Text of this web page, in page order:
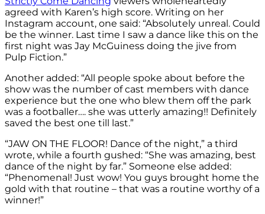
agreed with Karen’s high score. Writing on her
Instagram account, one said: “Absolutely unreal. Could
be the winner. Last time I saw a dance like this on the
first night was Jay McGuiness doing the jive from
Pulp Fiction.”
Another added: “All people spoke about before the
show was the number of cast members with dance
experience but the one who blew them off the park
was a footballer…. she was utterly amazing!! Definitely
saved the best one till last.”
“JAW ON THE FLOOR! Dance of the night,” a third
wrote, while a fourth gushed: “She was amazing, best
dance of the night by far.” Someone else added:
“Phenomenal! Just wow! You guys brought home the
gold with that routine – that was a routine worthy of a
winner!”